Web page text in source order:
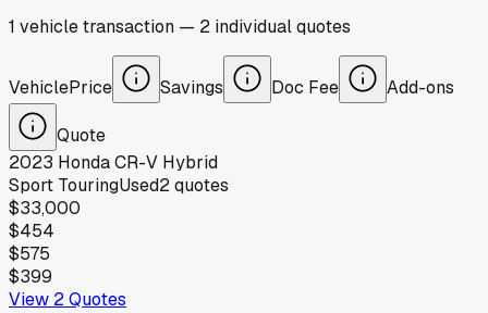
1 vehicletransaction — 2 individualquotes
VehiclePrice Savings Doc Fee Add-ons
Quote
2023 HondaCR-V Hybrid
Sport TouringUsed2quotes
$33,000
$454
$575
$399
View 2Quotes